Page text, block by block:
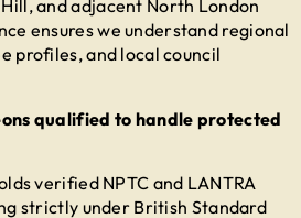
and adjacent North London
ensures we understand regional
profiles, and local council
qualified to handle protected
verified NPTC and LANTRA
strictly under British Standard